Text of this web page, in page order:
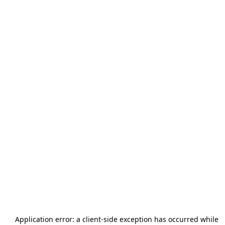
Application error: a client-side exception has occurred while